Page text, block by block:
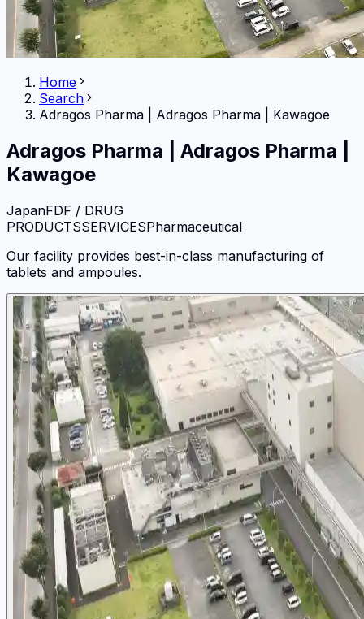
Home
Search
Adragos Pharma
Adragos Pharma | Kawagoe
Adragos Pharma
Adragos Pharma |
Kawagoe
JapanFDF / DRUG
PRODUCTSSERVICESPharmaceutical
Our facility provides best-in-class manufacturing of
tablets and ampoules.